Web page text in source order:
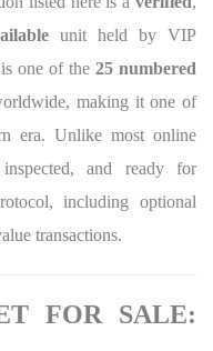
unit held by VIP
one of the 25 numbered
making it one of
era. Unlike most online
and ready for
including optional
transactions.
FOR SALE: